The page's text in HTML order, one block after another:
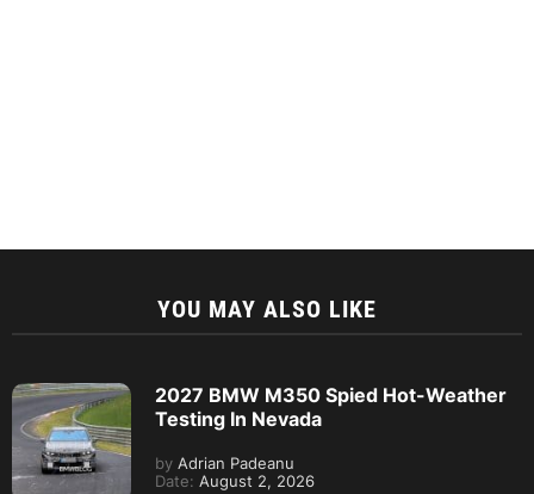
YOU MAY ALSO LIKE
2027 BMW M350 Spied Hot-Weather
Testing In Nevada
by Adrian Padeanu
Date: August 2, 2026